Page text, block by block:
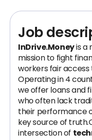
Job
InDrive.Moneyis a
mission to fight
workers fair access
Operating in 4
we offer loans and
who often lack
their performance
key source of
intersection of